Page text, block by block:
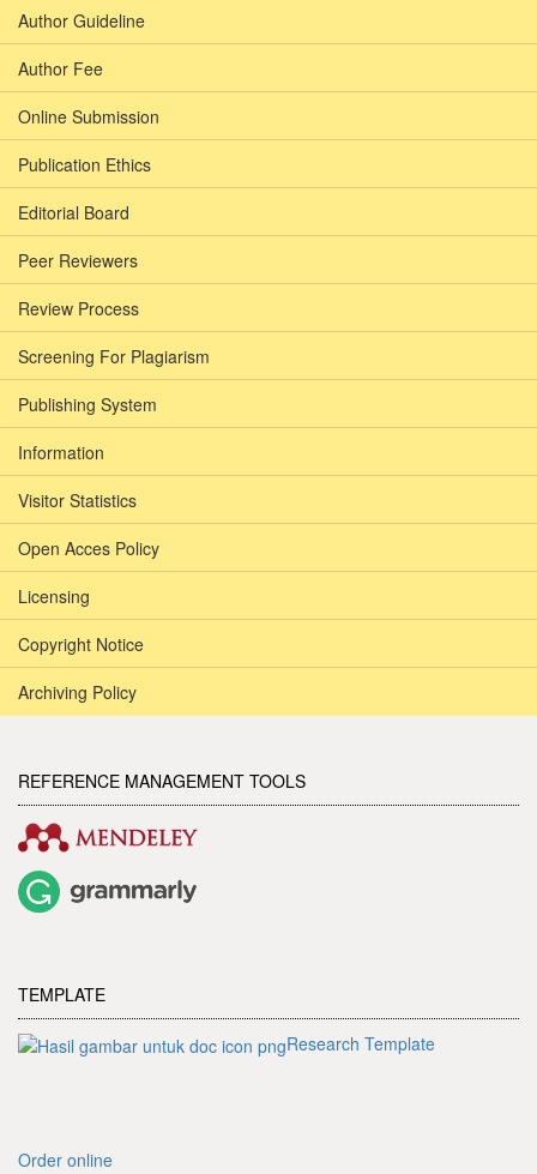
Author Guideline
Author Fee
Online Submission
Publication Ethics
Editorial Board
Peer Reviewers
Review Process
Screening For Plagiarism
Publishing System
Information
Visitor Statistics
Open Acces Policy
Licensing
Copyright Notice
Archiving Policy
REFERENCE MANAGEMENT TOOLS
TEMPLATE
Research Template
Order online